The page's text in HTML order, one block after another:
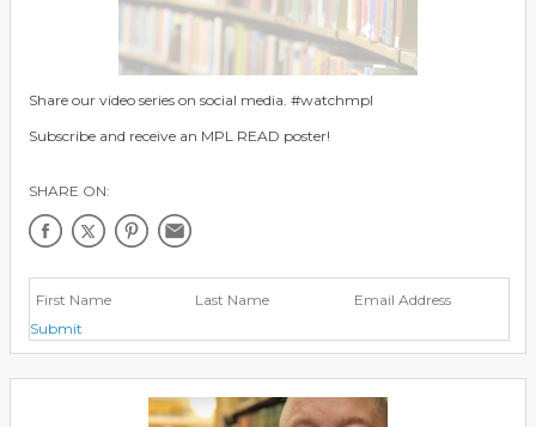
Share our video series on social media. #watchmpl
Subscribe and receive an MPL READ poster!
SHARE ON:
Submit